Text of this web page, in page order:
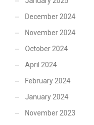
December 2024
November 2024
October 2024
April 2024
February 2024
January 2024
November 2023